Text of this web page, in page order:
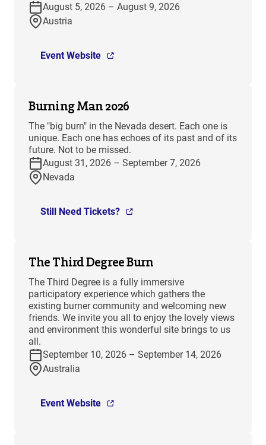
August 5, 2026 – August 9, 2026
Austria
Event Website
Burning Man 2026
The "big burn" in the Nevada desert. Each one is
unique. Each one has echoes of its past and of its
future. Not to be missed.
August 31, 2026 – September 7, 2026
Nevada
Still Need Tickets?
The Third Degree Burn
The Third Degree is a fully immersive
participatory experience which gathers the
existing burner community and welcoming new
friends. We invite you all to enjoy the lovely views
and environment this wonderful site brings to us
all.
September 10, 2026 – September 14, 2026
Australia
Event Website